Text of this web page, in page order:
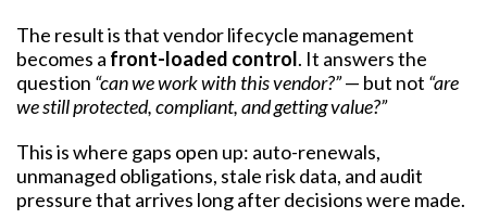
The result is that vendor lifecycle management
becomes a front-loaded control. It answers the
question “can we work with this vendor?”— but not “are
we still protected, compliant, and getting value?”
This is where gaps open up: auto-renewals,
unmanaged obligations, stale risk data, and audit
pressure that arrives long after decisions were made.